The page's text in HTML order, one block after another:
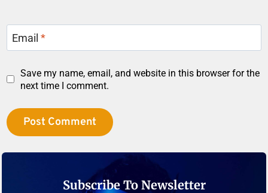
Email*
Save my name, email, and website in this browser for the
next time I comment.
Subscribe To Newsletter